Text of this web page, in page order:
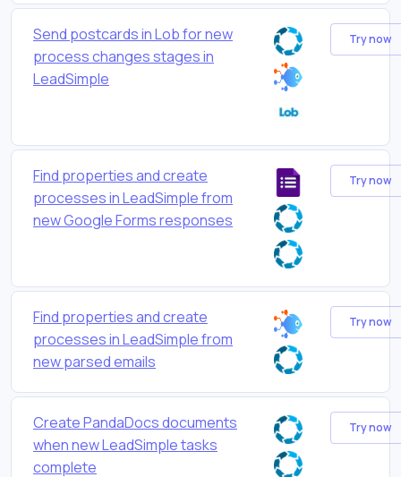
Send postcards in Lob for new
process changes stages in
LeadSimple
Try now
Find properties and create
processes in LeadSimple from
new Google Forms responses
Try now
Find properties and create
processes in LeadSimple from
new parsed emails
Try now
Create PandaDocs documents
when new LeadSimple tasks
complete
Try now